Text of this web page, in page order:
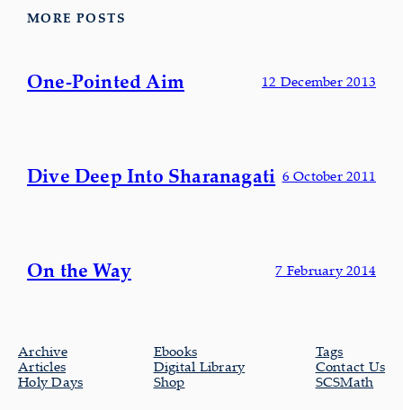
MORE POSTS
One-Pointed Aim 12 December 2013
Dive Deep Into Sharanagati 6 October 2011
On the Way 7 February 2014
Archive
Articles
Holy Days
Ebooks
Digital Library
Shop
Tags
Contact Us
SCSMath